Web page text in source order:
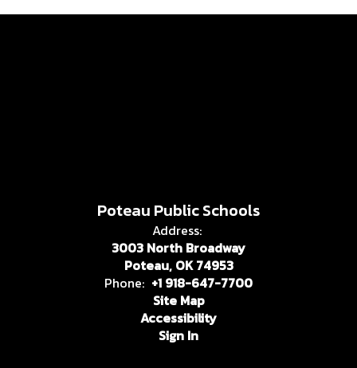
Poteau Public Schools
Address:
3003 North Broadway
Poteau, OK 74953
Phone: +1 918-647-7700
Site Map
Accessibility
Sign In